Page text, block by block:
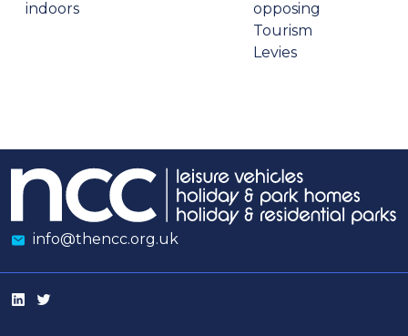
indoors
opposing
Tourism
Levies
info@thencc.org.uk